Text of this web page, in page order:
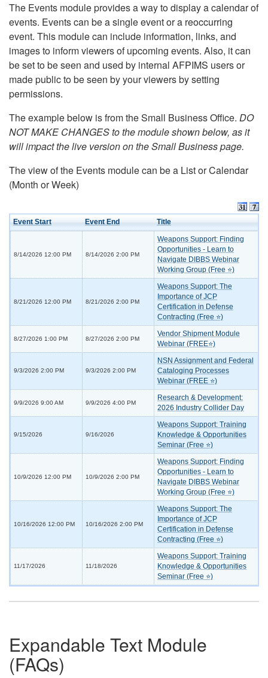
The Events module provides a way to display a calendar of
events. Events can be a single event or a reoccurring
event. This module can include information, links, and
images to inform viewers of upcoming events. Also, it can
be set to be seen and used by internal AFPIMS users or
made public to be seen by your viewers by setting
permissions.
The example below is from the Small Business Office. DO
NOT MAKE CHANGES to the module shown below, as it
will impact the live version on the Small Business page.
The view of the Events module can be a List or Calendar
(Month or Week)
Event Start Event End Title
8/14/2026 12:00 PM 8/14/2026 2:00 PM
Weapons Support: Finding
Opportunities - Learn to
Navigate DIBBS Webinar
Working Group (Free ⭐)
8/21/2026 12:00 PM 8/21/2026 2:00 PM
Weapons Support: The
Importance of JCP
Certification in Defense
Contracting (Free ⭐)
8/27/2026 1:00 PM 8/27/2026 2:00 PM
Vendor Shipment Module
Webinar (FREE⭐)
9/3/2026 2:00 PM 9/3/2026 2:00 PM
NSN Assignment and Federal
Cataloging Processes
Webinar (FREE ⭐)
9/9/2026 9:00 AM 9/9/2026 4:00 PM
Research & Development:
2026 Industry Collider Day
9/15/2026 9/16/2026
Weapons Support: Training
Knowledge & Opportunities
Seminar (Free ⭐)
10/9/2026 12:00 PM 10/9/2026 2:00 PM
Weapons Support: Finding
Opportunities - Learn to
Navigate DIBBS Webinar
Working Group (Free ⭐)
10/16/2026 12:00 PM 10/16/2026 2:00 PM
Weapons Support: The
Importance of JCP
Certification in Defense
Contracting (Free ⭐)
11/17/2026 11/18/2026
Weapons Support: Training
Knowledge & Opportunities
Seminar (Free ⭐)
Expandable Text Module
(FAQs)